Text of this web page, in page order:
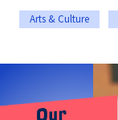
Arts & Culture